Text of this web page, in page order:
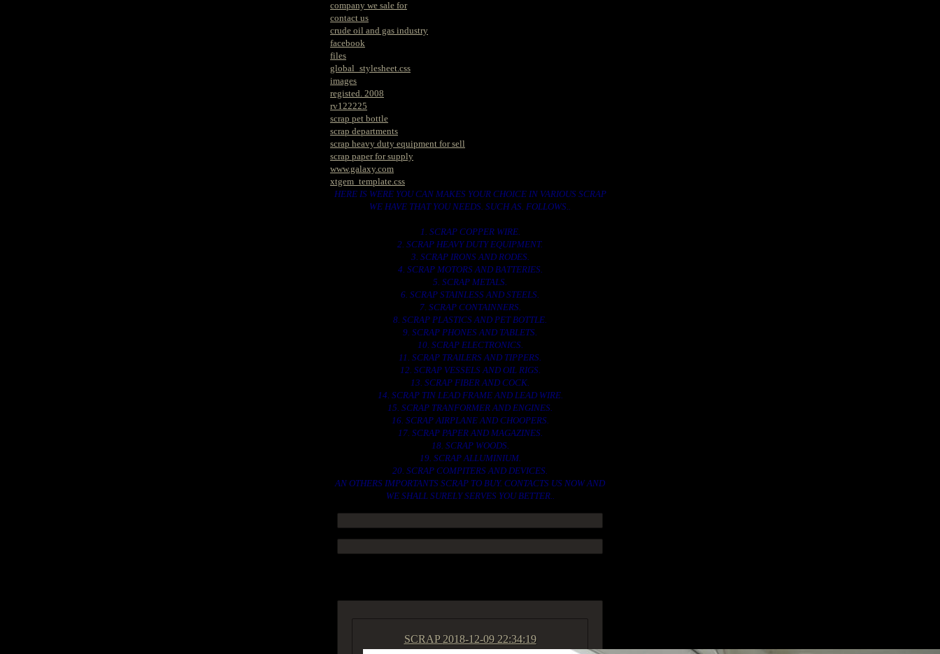
company we sale for
contact us
crude oil and gas industry
facebook
files
global_stylesheet.css
images
registed. 2008
rv122225
scrap pet bottle
scrap departments
scrap heavy duty equipment for sell
scrap paper for supply
www.galaxy.com
xtgem_template.css
HERE IS WERE YOU CAN MAKES YOUR CHOICE IN VARIOUS SCRAP
WE HAVE THAT YOU NEEDS. SUCH AS. FOLLOWS..
1. SCRAP COPPER WIRE.
2. SCRAP HEAVY DUTY EQUIPMENT.
3. SCRAP IRONS AND RODES.
4. SCRAP MOTORS AND BATTERIES.
5. SCRAP METALS.
6. SCRAP STAINLESS AND STEELS.
7. SCRAP CONTAINNERS.
8. SCRAP PLASTICS AND PET BOTTLE.
9. SCRAP PHONES AND TABLETS.
10. SCRAP ELECTRONICS.
11. SCRAP TRAILERS AND TIPPERS.
12. SCRAP VESSELS AND OIL RIGS.
13. SCRAP FIBER AND COCK.
14. SCRAP TIN LEAD FRAME AND LEAD WIRE.
15. SCRAP TRANFORMER AND ENGINES.
16. SCRAP AIRPLANE AND CHOOPERS.
17. SCRAP PAPER AND MAGAZINES.
18. SCRAP WOODS.
19. SCRAP ALLUMINIUM.
20. SCRAP COMPITERS AND DEVICES.
AN OTHERS IMPORTANTS SCRAP TO BUY. CONTACTS US NOW AND
WE SHALL SURELY SERVES YOU BETTER..
SCRAP 2018-12-09 22:34:19